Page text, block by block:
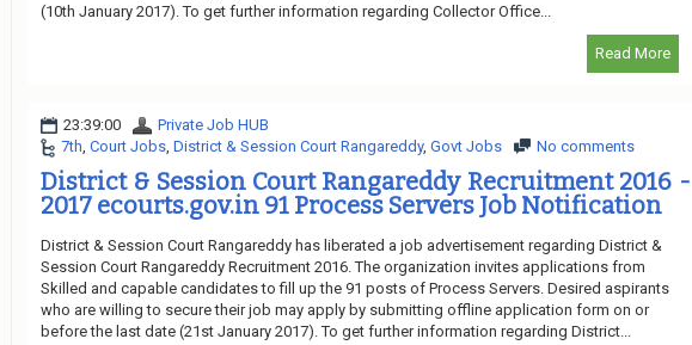
(10th January 2017). To get further information regarding Collector Office...
Read More
23:39:00
Private Job HUB
7th, Court Jobs, District & Session Court Rangareddy, Govt Jobs No comments
District & Session Court Rangareddy Recruitment 2016 -
2017 ecourts.gov.in 91 Process Servers Job Notification
District & Session Court Rangareddy has liberated a job advertisement regarding District &
Session Court Rangareddy Recruitment 2016. The organization invites applications from
Skilled and capable candidates to fill up the 91 posts of Process Servers. Desired aspirants
who are willing to secure their job may apply by submitting offline application form on or
before the last date (21st January 2017). To get further information regarding District...